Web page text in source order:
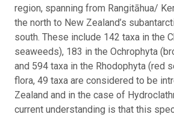
region, spanning from Rangitāhua/
the north to New Zealand’s
south. These include 142 taxa in the
seaweeds), 183 in the Ochrophyta
and 594 taxa in the Rhodophyta (red
flora, 49 taxa are considered to be
Zealand and in the case of
current understanding is that this